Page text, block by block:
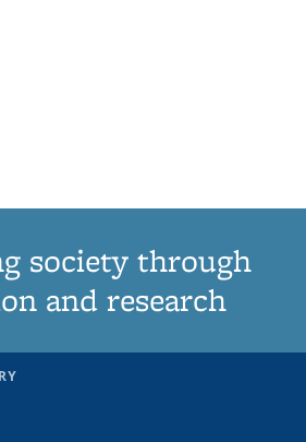
society through
and research